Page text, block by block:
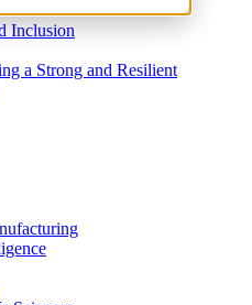
Inclusion
a Strong and Resilient